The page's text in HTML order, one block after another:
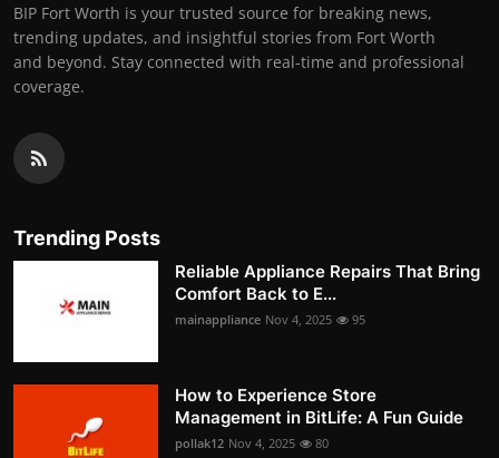
BIP Fort Worth is your trusted source for breaking news,
trending updates, and insightful stories from Fort Worth
and beyond. Stay connected with real-time and professional
coverage.
Trending Posts
Reliable Appliance Repairs That Bring
Comfort Back to E...
mainappliance Nov 4, 2025 95
How to Experience Store
Management in BitLife: A Fun Guide
pollak12 Nov 4, 2025 80